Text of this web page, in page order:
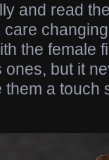
and read
the female
but it
a touch